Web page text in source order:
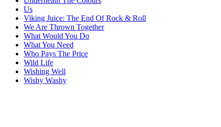
Us
Viking Juice: The End Of Rock & Roll
We Are Thrown Together
What Would You Do
What You Need
Who Pays The Price
Wild Life
Wishing Well
Wishy Washy